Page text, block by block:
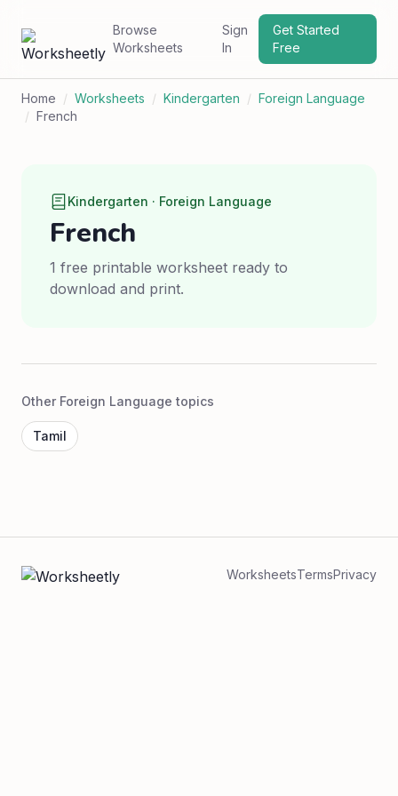
Browse
Worksheets
Sign
In
Get Started
Free
Home / Worksheets / Kindergarten / Foreign Language
/ French
Kindergarten · Foreign Language
French
1 free printable worksheet ready to
download and print.
Other Foreign Language topics
Tamil
WorksheetsTermsPrivacy